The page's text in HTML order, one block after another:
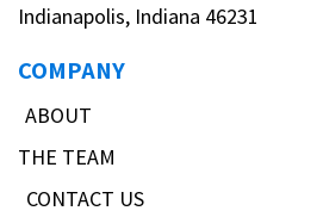
Indianapolis, Indiana 46231
COMPANY
ABOUT
THE TEAM
CONTACT US